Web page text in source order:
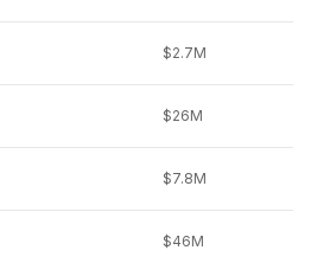
$2.7M
$26M
$7.8M
$46M